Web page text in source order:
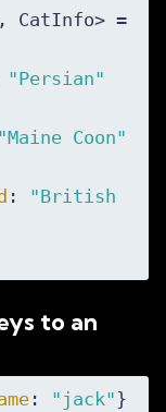
CatInfo> =
"Persian"
"Maine Coon"
:
"British
to an
: "jack"